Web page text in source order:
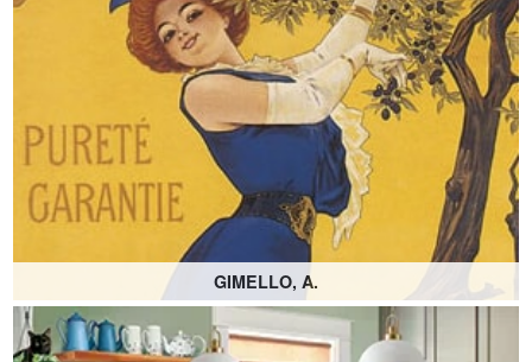
GIMELLO, A.